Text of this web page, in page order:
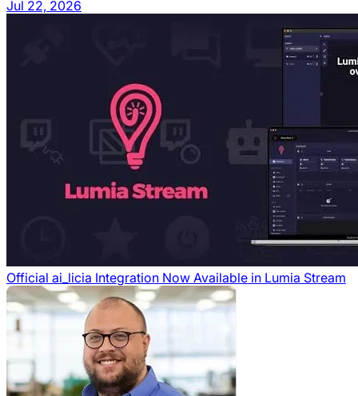
Jul 22, 2026
Official ai_licia Integration Now Available in Lumia Stream